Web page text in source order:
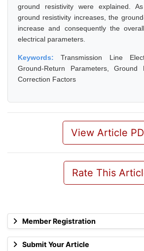
Member Registration
Submit Your Article
ground resistivity were explained.
ground resistivity increases, the
increase and consequently the
electrical parameters.
Keywords:Transmission Line
Ground-Return Parameters, Ground
Correction Factors
View Article
Rate This